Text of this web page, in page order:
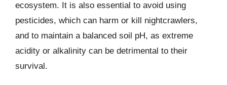
ecosystem. It is also essential to avoid using
pesticides, which can harm or kill nightcrawlers,
and to maintain a balanced soil pH, as extreme
acidity or alkalinity can be detrimental to their
survival.